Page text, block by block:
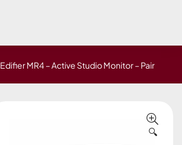
Edifier MR4 – Active Studio Monitor – Pair
🔍